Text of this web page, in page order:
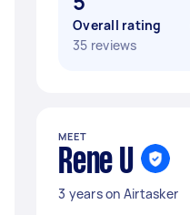
Overall rating
35 reviews
MEET
Rene U
3 years on Airtasker